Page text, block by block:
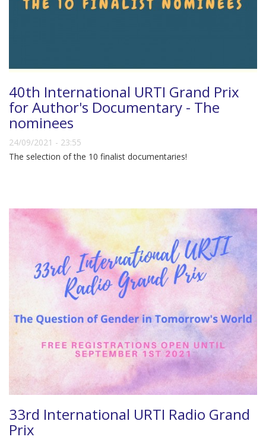
40th International URTI Grand Prix
for Author's Documentary - The
nominees
24/09/2021 - 23:55
The selection of the 10 finalist documentaries!
33rd International URTI Radio Grand
Prix